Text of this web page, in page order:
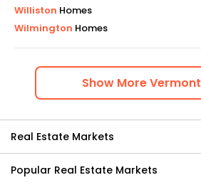
Williston Homes
Wilmington Homes
Show MoreVermont
Real Estate Markets
Popular Real Estate Markets